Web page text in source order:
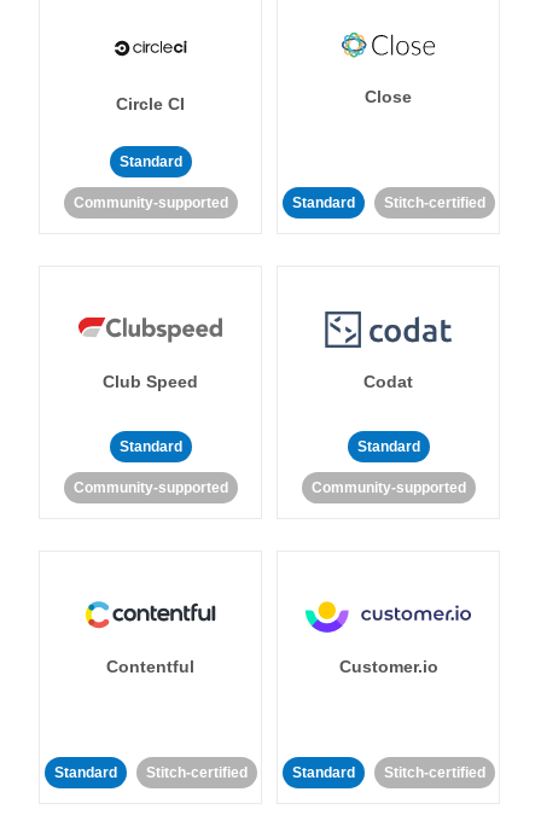
Circle CI
Standard
Community-supported
Close
Standard Stitch-certified
Club Speed
Standard
Community-supported
Codat
Standard
Community-supported
Contentful
Standard Stitch-certified
Customer.io
Standard Stitch-certified